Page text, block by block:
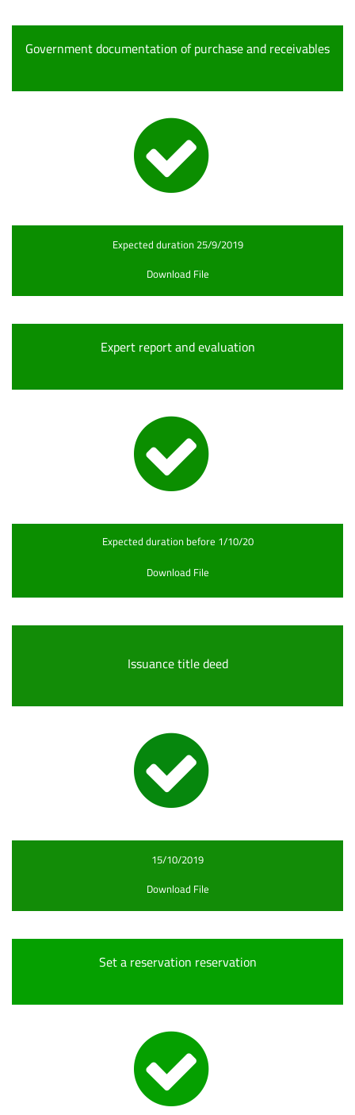
Government documentation of purchase and receivables
Expected duration 25/9/2019
Download File
Expert report and evaluation
Expected duration before 1/10/20
Download File
Issuance title deed
15/10/2019
Download File
Set a reservation reservation